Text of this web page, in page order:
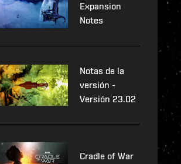
Expansion
Notes
Notas de la
versión -
Versión 23.02
Cradle of War